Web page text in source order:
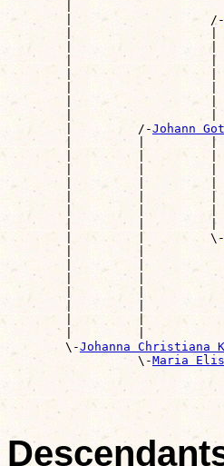
        |                   /-
|
|                   |
|
|                   |
|                   |
        |         /-
Johann
|         |
|         |         |
|         |         |
|         |         |
|         |
        |         |         \-
|         |
|         |
|         |
|         |
|         |
|         |
        \-
Johanna Christiana
                  \-
Maria